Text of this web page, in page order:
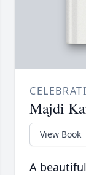
Majdi
View Book
A